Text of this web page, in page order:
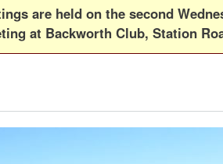
are held on the second
at Backworth Club, Station